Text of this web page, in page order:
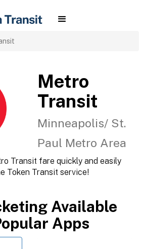
Metro
Transit
Minneapolis/ St.
Paul Metro Area
Transit fare quickly and easily
Token Transit service!
Available
Apps